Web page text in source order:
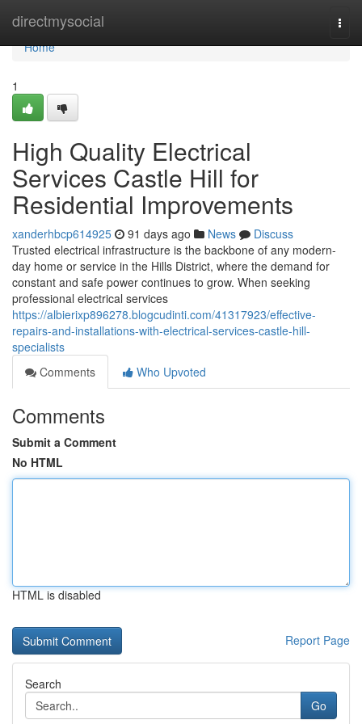
directmysocial
Home
Home
1
High Quality Electrical
Services Castle Hill for
Residential Improvements
xanderhbcp614925 91 days ago News
Discuss
Trusted electrical infrastructure is the backbone of any modern-
day home or service in the Hills District, where the demand for
constant and safe power continues to grow. When seeking
professional electrical services
https://albierixp896278.blogcudinti.com/41317923/effective-
repairs-and-installations-with-electrical-services-castle-hill-
specialists
Comments
Who Upvoted
Comments
Submit a Comment
No HTML
HTML is disabled
Report Page
Search
Go